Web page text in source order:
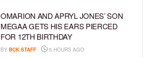
OMARION AND APRYL JONES’ SON
MEGAA GETS HIS EARS PIERCED
FOR 12TH BIRTHDAY
BY BCK STAFF 5 HOURS AGO